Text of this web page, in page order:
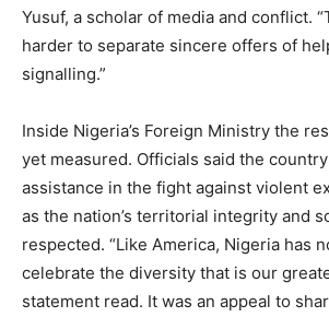
Yusuf, a scholar of media and conflict.
harder to separate sincere offers of
signalling.”
Inside Nigeria’s Foreign Ministry the
yet measured. Officials said the
assistance in the fight against violent
as the nation’s territorial integrity and
respected. “Like America, Nigeria has
celebrate the diversity that is our
statement read. It was an appeal to